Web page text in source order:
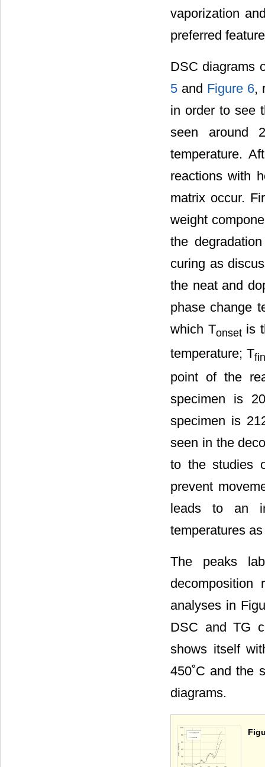
vaporization
preferred
DSC diagrams
5 and Figure 6,
in order to see
seen around
temperature.
reactions with
matrix occur.
weight
the
curing as
the neat and
phase change
which Tonsetis
temperature; T
point of the
specimen is
specimen is
seen in the
to the studies
prevent
leads to an
temperatures
The peaks
analyses in
DSC and TG
shows itself
450˚C and the
diagrams.